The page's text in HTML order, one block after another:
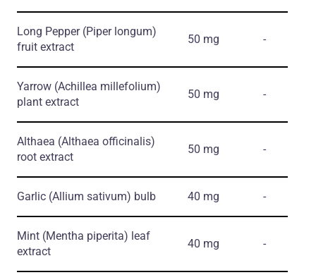
Long Pepper (Piper longum)
fruit extract
50 mg -
Yarrow (Achillea millefolium)
plant extract
50 mg -
Althaea (Althaea officinalis)
root extract
50 mg -
Garlic (Allium sativum) bulb 40 mg -
Mint (Mentha piperita) leaf
extract
40 mg -